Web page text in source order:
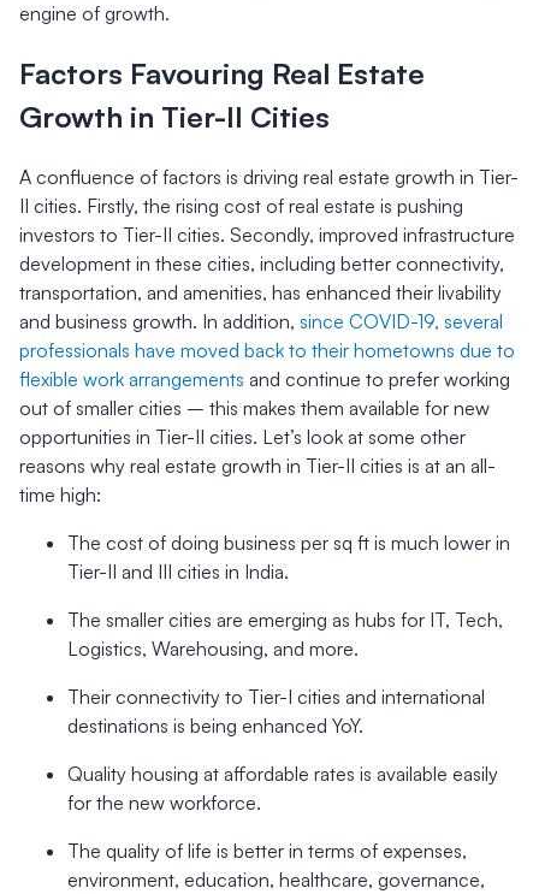
engine of growth.
Factors Favouring Real Estate
Growth in Tier-II Cities
A confluence of factors is driving real estate growth in Tier-
II cities. Firstly, the rising cost of real estate is pushing
investors to Tier-II cities. Secondly, improved infrastructure
development in these cities, including better connectivity,
transportation, and amenities, has enhanced their livability
and business growth. In addition, since COVID-19, several
professionals have moved back to their hometowns due to
flexible work arrangements and continue to prefer working
out of smaller cities – this makes them available for new
opportunities in Tier-II cities. Let’s look at some other
reasons why real estate growth in Tier-II cities is at an all-
time high:
The cost of doing business per sq ft is much lower in
Tier-II and III cities in India.
The smaller cities are emerging as hubs for IT, Tech,
Logistics, Warehousing, and more.
Their connectivity to Tier-I cities and international
destinations is being enhanced YoY.
Quality housing at affordable rates is available easily
for the new workforce.
The quality of life is better in terms of expenses,
environment, education, healthcare, governance,